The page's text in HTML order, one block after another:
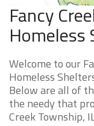
Fancy
Homeless
Welcome to our
Homeless
Below are all of
the needy that
Creek Township,